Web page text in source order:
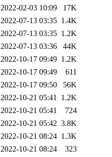
2022-02-03 10:09
17K
2022-07-13 03:35 1.4K
2022-07-13 03:35 1.2K
2022-07-13 03:36
44K
2022-10-17 09:49 1.2K
2022-10-17 09:49
611
2022-10-17 09:50
56K
2022-10-21 05:41 1.2K
2022-10-21 05:41
724
2022-10-21 05:42 3.8K
2022-10-21 08:24 1.3K
2022-10-21 08:24
323